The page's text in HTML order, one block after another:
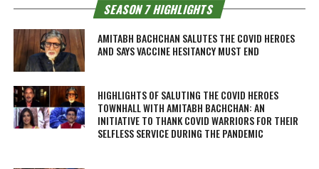
SEASON 7 HIGHLIGHTS
AMITABH BACHCHAN SALUTES THE COVID HEROES
AND SAYS VACCINE HESITANCY MUST END
HIGHLIGHTS OF SALUTING THE COVID HEROES
TOWNHALL WITH AMITABH BACHCHAN: AN
INITIATIVE TO THANK COVID WARRIORS FOR THEIR
SELFLESS SERVICE DURING THE PANDEMIC